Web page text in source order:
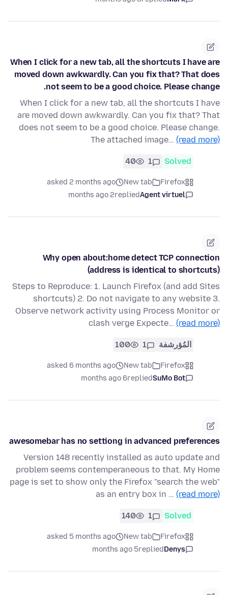
When I click for a new tab, all the shortcuts I have are
moved down awkwardly. Can you fix that? That does
not seem to be a good choice. Please change.
When I click for a new tab, all the shortcuts I have
are moved down awkwardly. Can you fix that? That
does not seem to be a good choice. Please change.
The attached image… (read more)
Solved
1
40
Firefox
New tab
asked 2 months ago
Agent virtuel
replied
2 months ago
Why open about:home detect TCP connection
(address is identical to shortcuts)
Steps to Reproduce: 1. Launch Firefox (and add Sites
shortcuts) 2. Do not navigate to any website 3.
Observe network activity using Process Monitor or
clash verge Expecte… (read more)
المُؤرشفة 1
100
Firefox
New tab
asked 6 months ago
SuMo Bot
replied
6 months ago
awesomebar has no settiong in advanced preferences
Version 148 recently installed as auto update and
problem seems contemperaneous to that. My Home
page is set to show only the Firefox "search the web"
as an entry box in … (read more)
Solved
1
140
Firefox
New tab
asked 5 months ago
Denys
replied
5 months ago